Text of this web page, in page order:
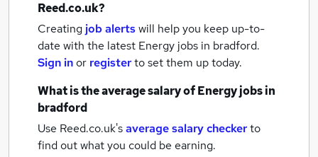
Reed.co.uk?
Creating job alertswill help you keep up-to-
date with the latest Energy jobs in bradford.
Sign inor registerto set them up today.
What is the average salary ofEnergy jobsin
bradford
Use Reed.co.uk'saverage salary checkerto
find out what you could be earning.